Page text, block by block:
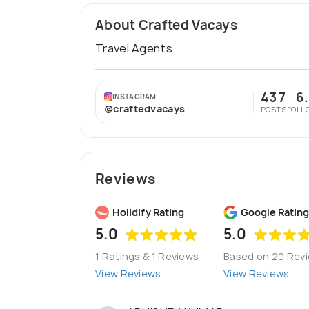
About Crafted Vacays
Travel Agents
INSTAGRAM
@craftedvacays
437
POSTS
Reviews
Holidify Rating
5.0
1 Ratings & 1 Reviews
View Reviews
Google Rating
5.0
Based on 20
View Reviews